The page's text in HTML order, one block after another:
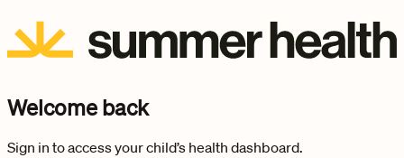
Welcome back
Sign in to access your child’s health dashboard.